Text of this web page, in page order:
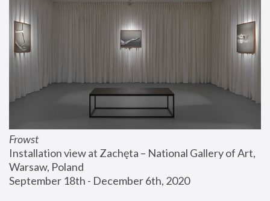
Frowst
Installation view at Zachęta – National Gallery of Art,
Warsaw, Poland
September 18th - December 6th, 2020